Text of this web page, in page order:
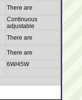
There are
Continuous
adjustable
There are
There are
6W/45W